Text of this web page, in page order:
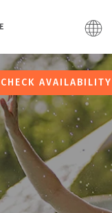
CHECK AVAILABILITY